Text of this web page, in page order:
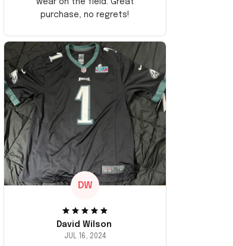
wear on the field. Great
purchase, no regrets!
DW
David Wilson
JUL 16, 2024